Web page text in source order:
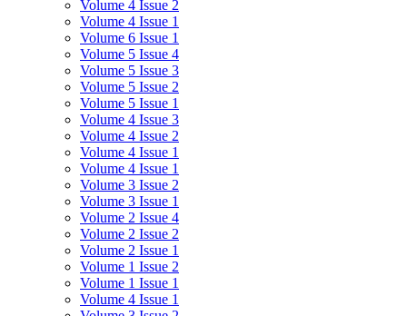
Volume 4 Issue 2
Volume 4 Issue 1
Volume 6 Issue 1
Volume 5 Issue 4
Volume 5 Issue 3
Volume 5 Issue 2
Volume 5 Issue 1
Volume 4 Issue 3
Volume 4 Issue 2
Volume 4 Issue 1
Volume 4 Issue 1
Volume 3 Issue 2
Volume 3 Issue 1
Volume 2 Issue 4
Volume 2 Issue 2
Volume 2 Issue 1
Volume 1 Issue 2
Volume 1 Issue 1
Volume 4 Issue 1